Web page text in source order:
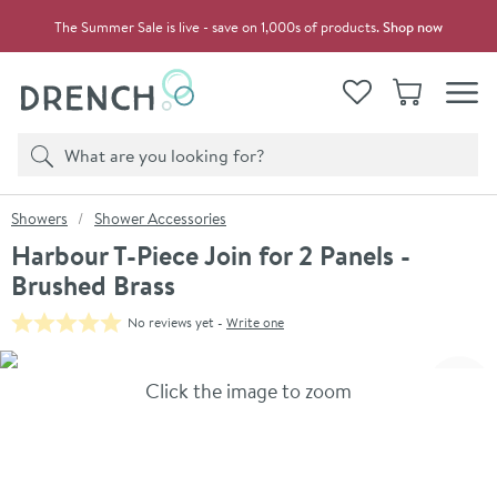
The Summer Sale is live - save on 1,000s of products.Shop now
View your
WishlistBasket
Search
Product search
You are here:
Showers Shower Accessories
Harbour T-Piece Join for 2 Panels -
Brushed Brass
No reviews yet - Write one
Skip over gallery to content
Click the image to zoom